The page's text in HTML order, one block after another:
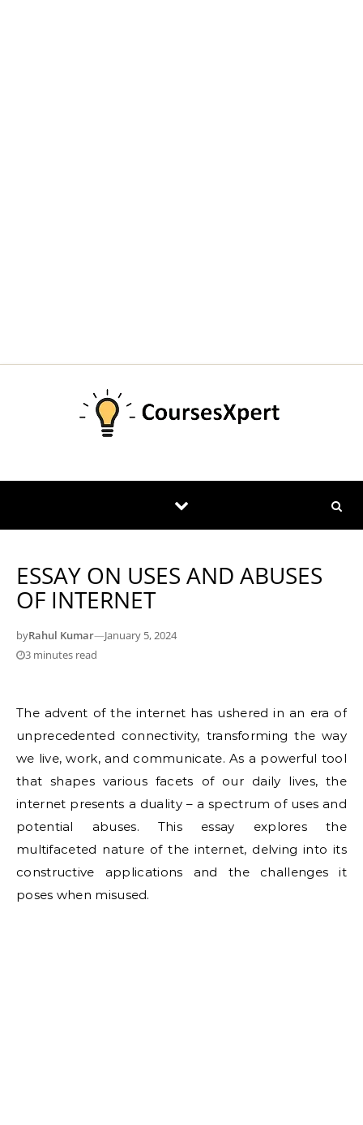
ESSAY ON USES AND ABUSES
OF INTERNET
byRahul Kumar—January 5, 2024
3 minutes read
The advent of the internet has ushered in an era of
unprecedented connectivity, transforming the way
we live, work, and communicate. As a powerful tool
that shapes various facets of our daily lives, the
internet presents a duality – a spectrum of uses and
potential abuses. This essay explores the
multifaceted nature of the internet, delving into its
constructive applications and the challenges it
poses when misused.